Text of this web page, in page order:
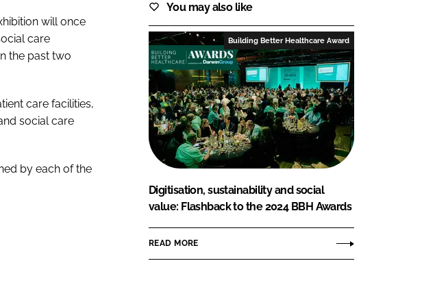
will once
care
the past two
care facilities,
social care
by each of the
You may also like
Building Better Healthcare Award
Digitisation, sustainability and social
value: Flashback to the 2024 BBH Awards
READ MORE